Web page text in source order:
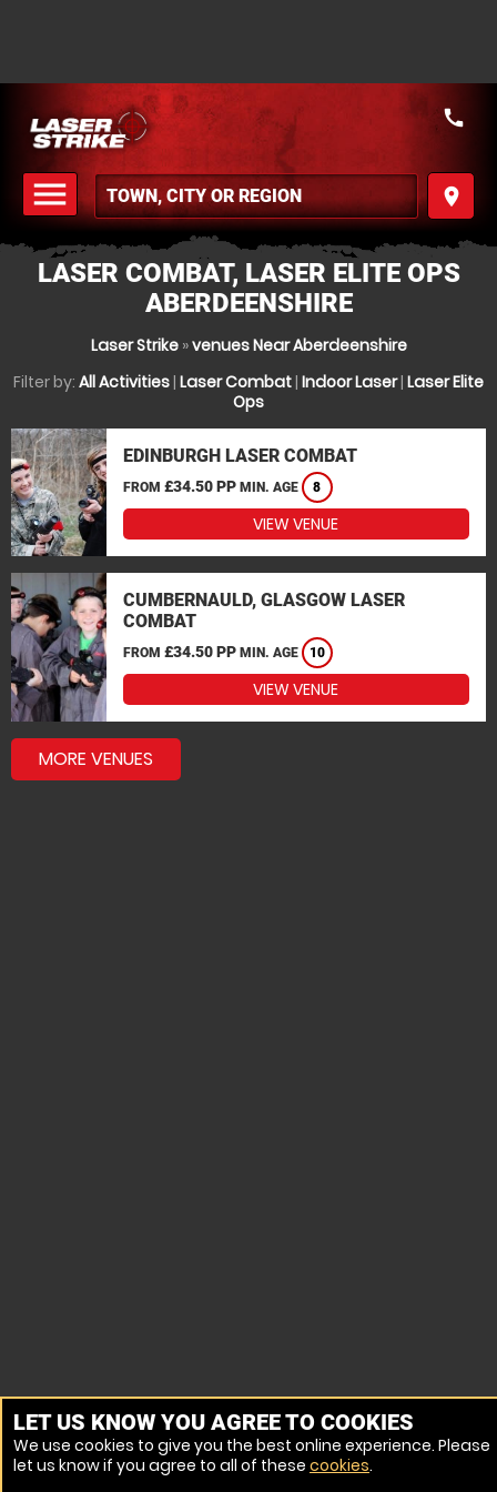
menu
MENU
place
call
LASER COMBAT, LASER ELITE OPS
ABERDEENSHIRE
Laser Strike»venues Near Aberdeenshire
Filter by: All Activities| Laser Combat| Indoor Laser| Laser Elite
Ops
EDINBURGH LASER COMBAT
FROM £34.50 PP MIN. AGE 8
VIEW VENUE
CUMBERNAULD, GLASGOW LASER
COMBAT
FROM £34.50 PP MIN. AGE 10
VIEW VENUE
MORE VENUES
LET US KNOW YOU AGREE TO COOKIES
We use cookies to give you the best online experience. Please
let us know if you agree to all of these cookies.